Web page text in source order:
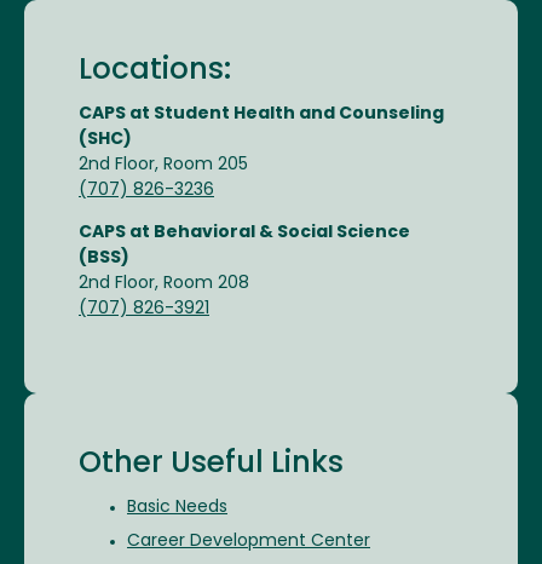
Locations:
CAPS at Student Health and Counseling
(SHC)
2nd Floor, Room 205
(707) 826-3236
CAPS at Behavioral & Social Science
(BSS)
2nd Floor, Room 208
(707) 826-3921
Other Useful Links
Basic Needs
Career Development Center